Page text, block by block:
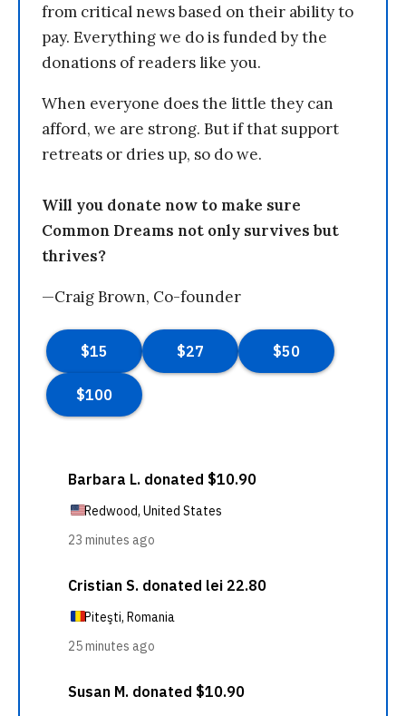
from critical news based on their ability to
pay. Everything we do is funded by the
donations of readers like you.
When everyone does the little they can
afford, we are strong. But if that support
retreats or dries up, so do we.
Will you donate now to make sure
Common Dreams not only survives but
thrives?
—Craig Brown, Co-founder